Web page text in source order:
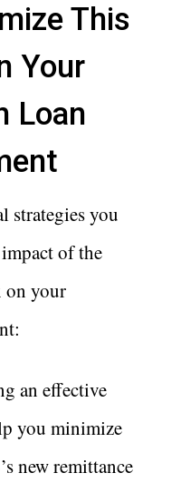
This
Your
Loan
strategies you
of the
on your
an effective
you minimize
new remittance